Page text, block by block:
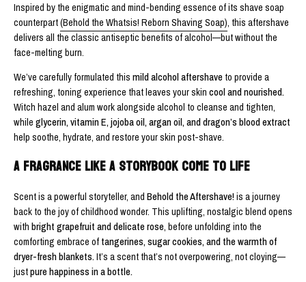
Inspired by the enigmatic and mind-bending essence of its shave soap
counterpart(Behold the Whatsis! Reborn Shaving Soap), this aftershave
delivers all the classic antiseptic benefits of alcohol—but without the
face-melting burn.
We’ve carefully formulated this mild alcohol aftershave to provide a
refreshing, toning experience that leaves your skin cool and nourished.
Witch hazel and alum work alongside alcohol to cleanse and tighten,
while glycerin, vitamin E, jojoba oil, argan oil, and dragon’s blood extract
help soothe, hydrate, and restore your skin post-shave.
A FRAGRANCE LIKE A STORYBOOK COME TO LIFE
Scent is a powerful storyteller, and Behold the Aftershave!is a journey
back to the joy of childhood wonder. This uplifting, nostalgic blend opens
with bright grapefruit and delicate rose, before unfolding into the
comforting embrace of tangerines, sugar cookies, and the warmth of
dryer-fresh blankets.It’s a scent that’s not overpowering, not cloying—
justpure happiness in a bottle.